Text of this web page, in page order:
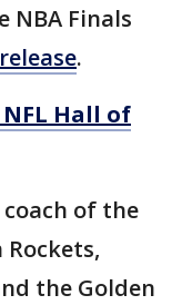
NBA Finals
.
Hall of
of the
the Golden